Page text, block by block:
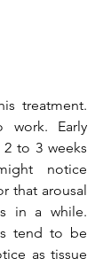
treatment.
work. Early
to 3 weeks
notice
that arousal
in a while.
tend to be
as tissue